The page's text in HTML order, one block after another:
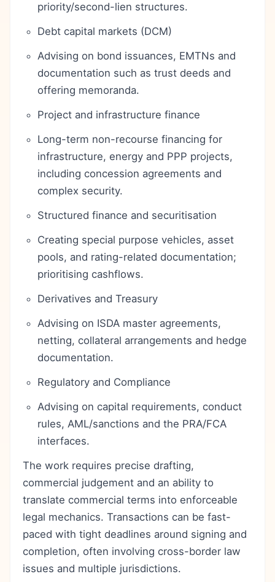
priority/second-lien structures.
Debt capital markets (DCM)
Advising on bond issuances, EMTNs and
documentation such as trust deeds and
offering memoranda.
Project and infrastructure finance
Long-term non-recourse financing for
infrastructure, energy and PPP projects,
including concession agreements and
complex security.
Structured finance and securitisation
Creating special purpose vehicles, asset
pools, and rating-related documentation;
prioritising cashflows.
Derivatives and Treasury
Advising on ISDA master agreements,
netting, collateral arrangements and hedge
documentation.
Regulatory and Compliance
Advising on capital requirements, conduct
rules, AML/sanctions and the PRA/FCA
interfaces.
The work requires precise drafting,
commercial judgement and an ability to
translate commercial terms into enforceable
legal mechanics. Transactions can be fast-
paced with tight deadlines around signing and
completion, often involving cross-border law
issues and multiple jurisdictions.